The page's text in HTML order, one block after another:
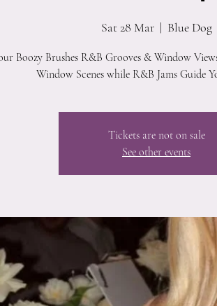
Sat 28 Mar
  |
Blue Dog
Boozy Brushes R&B Grooves & Window
Window Scenes while R&B Jams Guide
Tickets are not on sale
See other events